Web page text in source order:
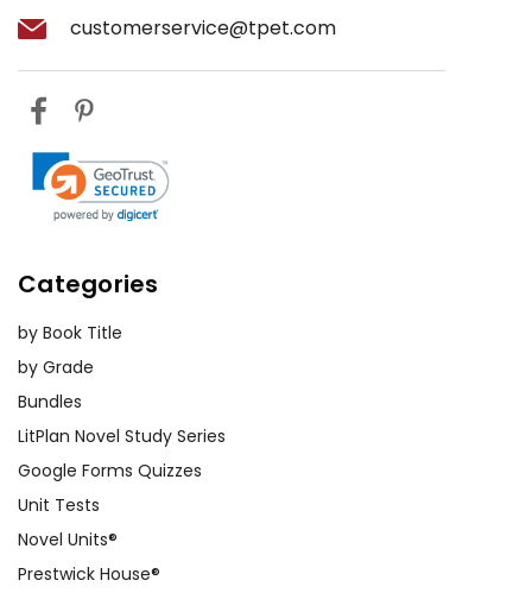
customerservice@tpet.com
Categories
by Book Title
by Grade
Bundles
LitPlan Novel Study Series
Google Forms Quizzes
Unit Tests
Novel Units®
Prestwick House®